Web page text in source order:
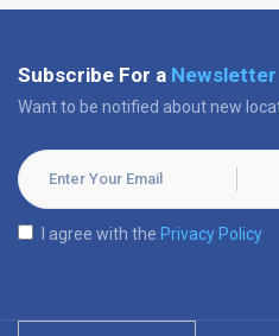
Subscribe For a Newsletter
Want to be notified about new
I agree with the Privacy Policy